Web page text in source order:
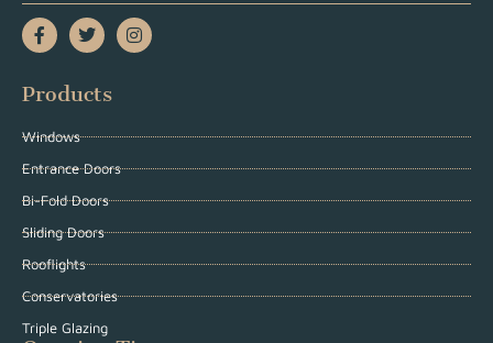
Products
Windows
Entrance Doors
Bi-Fold Doors
Sliding Doors
Rooflights
Conservatories
Triple Glazing